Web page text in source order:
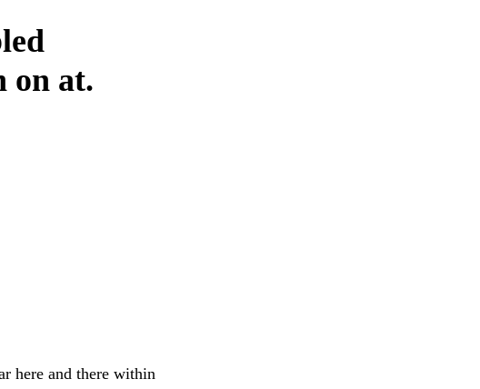
on at.
here and there within